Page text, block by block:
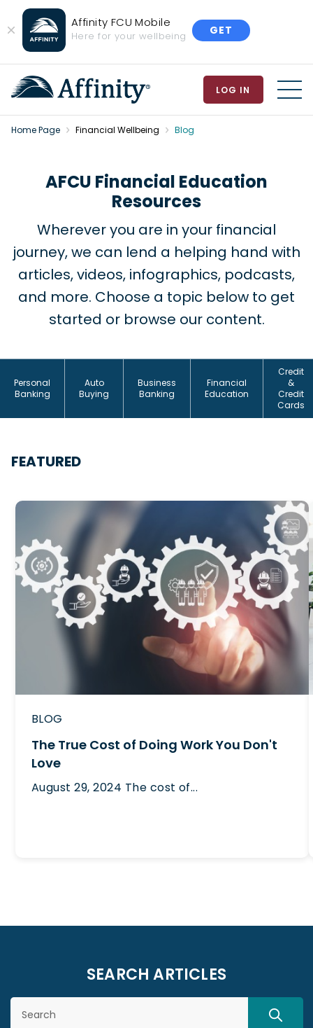
Close
Banner
Affinity FCU Mobile
Here for your wellbeing GET
LOG IN
Home Page Financial Wellbeing Blog
AFCU Financial Education
Resources
Wherever you are in your financial
journey, we can lend a helping hand with
articles, videos, infographics, podcasts,
and more. Choose a topic below to get
started or browse our content.
Personal
Banking
Auto
Buying
Business
Banking
Financial
Education
Credit
&
Credit
Cards
FEATURED
BLOG
The True Cost of Doing Work You Don't
Love
August 29, 2024 The cost of...
SEARCH ARTICLES
Search